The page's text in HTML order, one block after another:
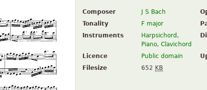
Composer J S Bach
Tonality
F major
Instruments
Harpsichord ,
Piano, Clavichord
Licence Public domain
Filesize
652 KB